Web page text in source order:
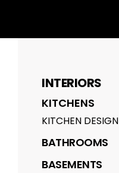
INTERIORS
KITCHENS
KITCHEN DESIGN
BATHROOMS
BASEMENTS